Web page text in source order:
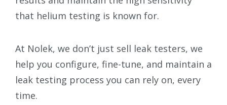
that helium testing is known for.
At Nolek, we don’t just sell leak testers, we
help you configure, fine-tune, and maintain a
leak testing process you can rely on, every
time.